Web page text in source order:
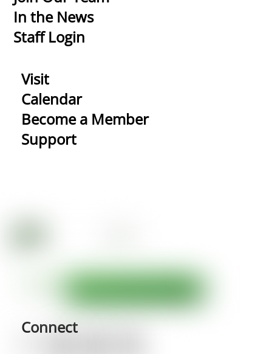
In the News
Staff Login
Visit
Calendar
Become a Member
Support
Connect